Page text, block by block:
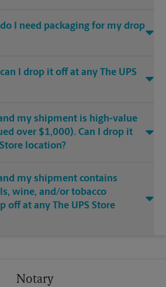
do I need packaging for my drop
can I drop it off at any The UPS
and my shipment is high-value
over $1,000). Can I drop it
location?
and my shipment contains
wine, and/or tobacco
off at any The UPS Store
Notary